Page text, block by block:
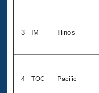
Open Water Central
Club Central
3 IM Illinois
4 TOC Pacific